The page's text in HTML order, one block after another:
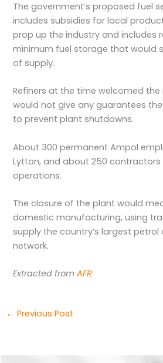
The government’s proposed fuel
includes subsidies for local
prop up the industry and includes
minimum fuel storage that would
of supply.
Refiners at the time welcomed
would not give any guarantees
to prevent plant shutdowns.
About 300 permanent Ampol
Lytton, and about 250 contractors
operations.
The closure of the plant would
domestic manufacturing, using
supply the country’s largest petrol
network.
Extracted fromAFR
← Previous Post